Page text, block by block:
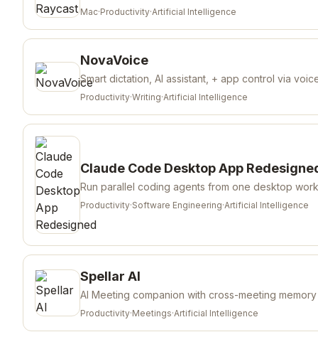
Mac·Productivity·Artificial Intelligence
NovaVoice
Smart dictation, AI assistant, + app control via
Productivity·Writing·Artificial Intelligence
Claude Code Desktop App
Run parallel coding agents from one desktop
Productivity·Software Engineering·Artificial Intelligence
Spellar AI
AI Meeting companion with cross-meeting memory
Productivity·Meetings·Artificial Intelligence